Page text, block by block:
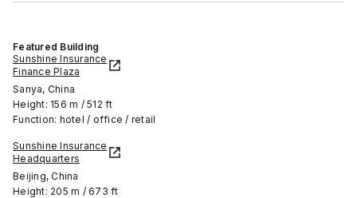
Featured Building
Sunshine Insurance
Finance Plaza
Sanya, China
Height: 156 m / 512 ft
Function: hotel / office / retail
Sunshine Insurance
Headquarters
Beijing, China
Height: 205 m / 673 ft